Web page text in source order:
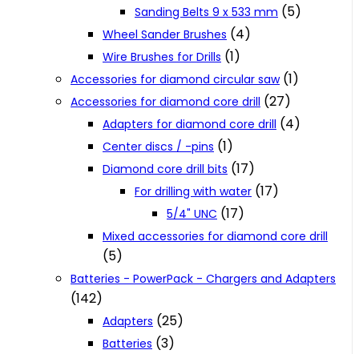
Sanding Belts 9 x 533 mm (5)
Wheel Sander Brushes (4)
Wire Brushes for Drills (1)
Accessories for diamond circular saw (1)
Accessories for diamond core drill (27)
Adapters for diamond core drill (4)
Center discs / -pins (1)
Diamond core drill bits (17)
For drilling with water (17)
5/4" UNC (17)
Mixed accessories for diamond core drill
(5)
Batteries - PowerPack - Chargers and Adapters
(142)
Adapters (25)
Batteries (3)